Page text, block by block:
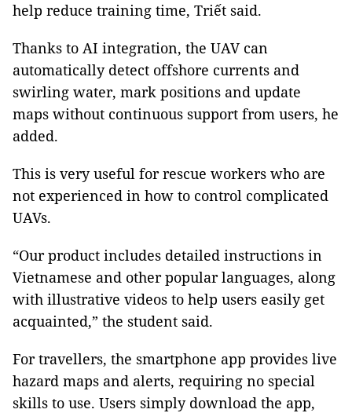
help reduce training time, Triết said.
Thanks to AI integration, the UAV can
automatically detect offshore currents and
swirling water, mark positions and update
maps without continuous support from users, he
added.
This is very useful for rescue workers who are
not experienced in how to control complicated
UAVs.
“Our product includes detailed instructions in
Vietnamese and other popular languages, along
with illustrative videos to help users easily get
acquainted,” the student said.
For travellers, the smartphone app provides live
hazard maps and alerts, requiring no special
skills to use. Users simply download the app,